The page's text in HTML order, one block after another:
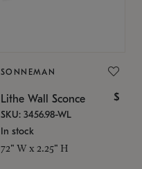
SONNEMAN
Lithe Wall Sconce $
SKU: 3456.98-WL
In stock
72" W x 2.25" H